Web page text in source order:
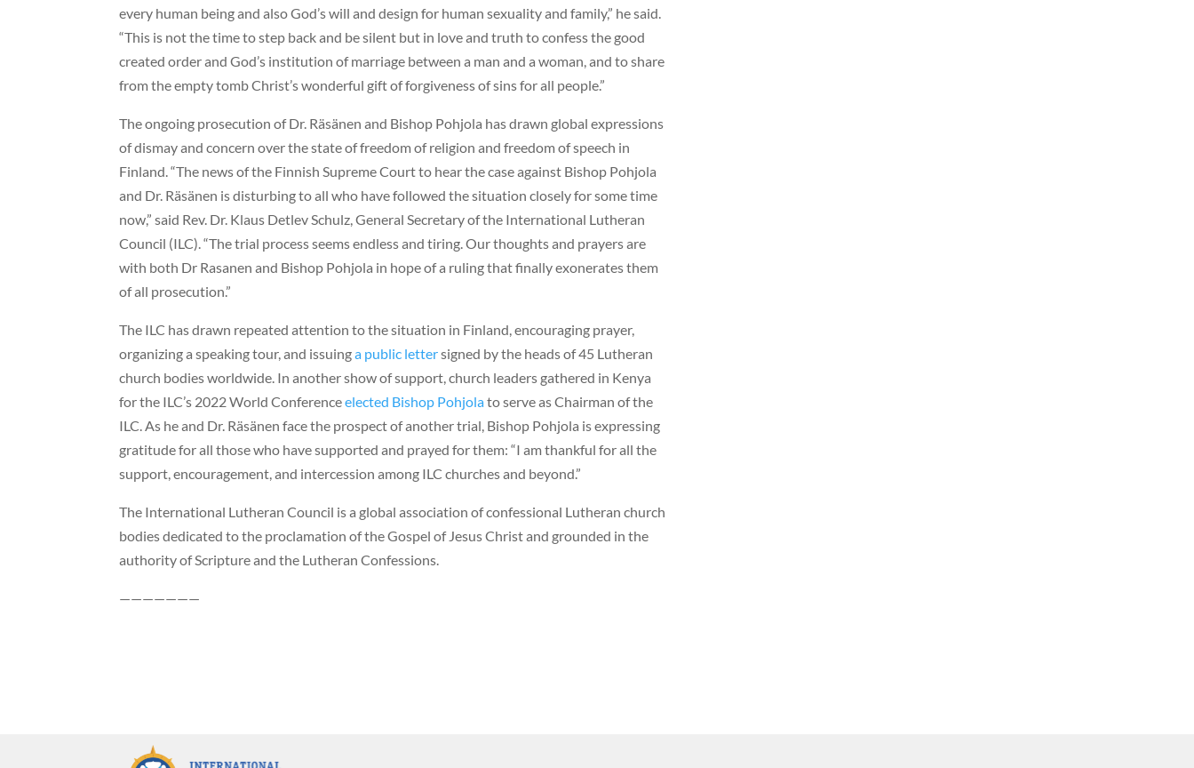
every human being and also God’s will and design for human sexuality and family,” he said.
“This is not the time to step back and be silent but in love and truth to confess the good
created order and God’s institution of marriage between a man and a woman, and to share
from the empty tomb Christ’s wonderful gift of forgiveness of sins for all people.”
The ongoing prosecution of Dr. Räsänen and Bishop Pohjola has drawn global expressions
of dismay and concern over the state of freedom of religion and freedom of speech in
Finland. “The news of the Finnish Supreme Court to hear the case against Bishop Pohjola
and Dr. Räsänen is disturbing to all who have followed the situation closely for some time
now,” said Rev. Dr. Klaus Detlev Schulz, General Secretary of the International Lutheran
Council (ILC). “The trial process seems endless and tiring. Our thoughts and prayers are
with both Dr Rasanen and Bishop Pohjola in hope of a ruling that finally exonerates them
of all prosecution.”
The ILC has drawn repeated attention to the situation in Finland, encouraging prayer,
organizing a speaking tour, and issuinga public lettersigned by the heads of 45 Lutheran
church bodies worldwide. In another show of support, church leaders gathered in Kenya
for the ILC’s 2022 World Conferenceelected Bishop Pohjolato serve as Chairman of the
ILC. As he and Dr. Räsänen face the prospect of another trial, Bishop Pohjola is expressing
gratitude for all those who have supported and prayed for them: “I am thankful for all the
support, encouragement, and intercession among ILC churches and beyond.”
The International Lutheran Council is a global association of confessional Lutheran church
bodies dedicated to the proclamation of the Gospel of Jesus Christ and grounded in the
authority of Scripture and the Lutheran Confessions.
———————